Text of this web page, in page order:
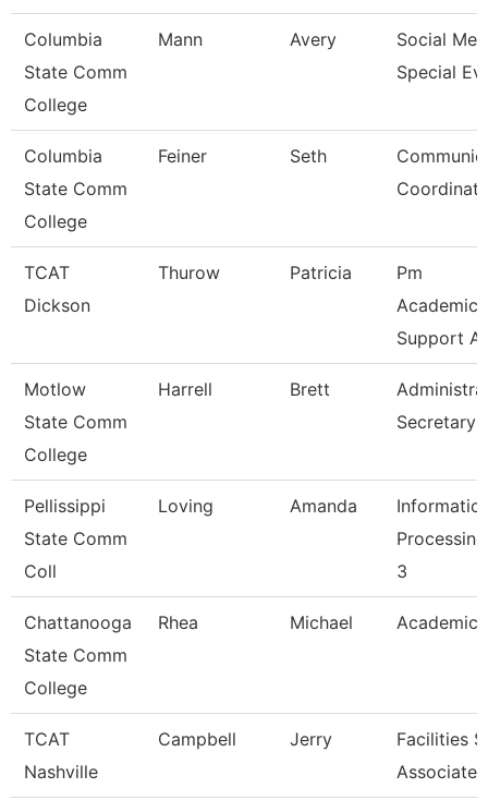
Columbia
State Comm
College
Mann Avery
Social
Special
Columbia
State Comm
College
Feiner Seth
TCAT
Dickson
Thurow Patricia
Pm
Support
Motlow
State Comm
College
Harrell Brett
Secretary
Pellissippi
State Comm
Coll
Loving Amanda
3
Chattanooga
State Comm
College
Rhea Michael Academic
TCAT
Nashville
Campbell Jerry
Facilities
Associate